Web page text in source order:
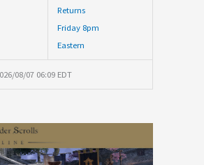
Returns
Friday 8pm
Eastern
08/07 06:09 EDT